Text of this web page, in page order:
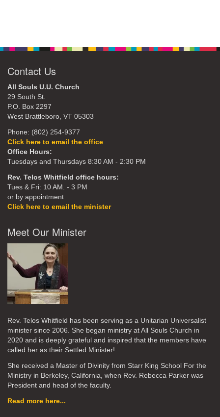
Contact Us
All Souls U.U. Church
29 South St.
P.O. Box 2297
West Brattleboro, VT 05303
Phone: (802) 254-9377
Click here to email the office
Office Hours:
Tuesdays and Thursdays 8:30 AM - 2:30 PM
Rev. Telos Whitfield office hours:
Tues & Fri: 10 AM. - 3 PM
or by appointment
Click here to email the minister
Meet Our Minister
Rev. Telos Whitfield has been serving as a Unitarian Universalist
minister since 2006. She began ministry at All Souls Church in
2020 and is deeply grateful and inspired that the members have
called her as their Settled Minister!
She received a Master of Divinity from Starr King School For the
Ministry in Berkeley, California, when Rev. Rebecca Parker was
President and head of the faculty.
Read more here...